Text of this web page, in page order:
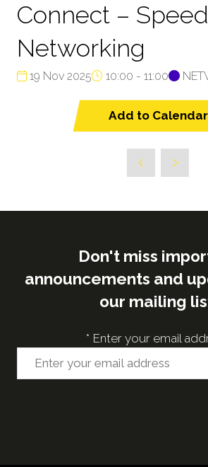
Connect – Speed
Networking
19 Nov 2025 10:00 - 11:00
Add to Calendar
Don't miss
announcements and
our mailing
* Enter your email